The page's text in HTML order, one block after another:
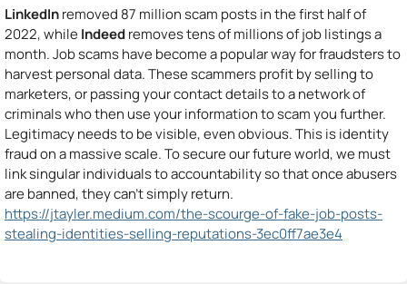
LinkedInremoved 87 million scam posts in the first half of
2022, whileIndeedremoves tens of millions of job listings a
month. Job scams have become a popular way for fraudsters to
harvest personal data. These scammers profit by selling to
marketers, or passing your contact details to a network of
criminals who then use your information to scam you further.
Legitimacy needs to be visible, even obvious. This is identity
fraud on a massive scale. To secure our future world, we must
link singular individuals to accountability so that once abusers
are banned, they can’t simply return.
https://jtayler.medium.com/the-scourge-of-fake-job-posts-
stealing-identities-selling-reputations-3ec0ff7ae3e4